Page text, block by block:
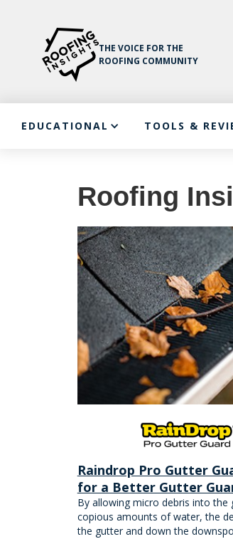
THE VOICE FOR THE
ROOFING COMMUNITY
EDUCATIONAL TOOLS &
Roofing
Raindrop Pro Gutter
for a Better Gutter
By allowing micro debris into the
copious amounts of water, the
the gutter and down the